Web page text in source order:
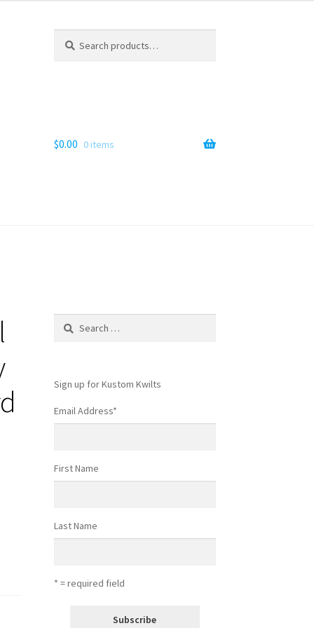
for:
$0.00 0 items
Search
Sign up for Kustom Kwilts
Email Address*
First Name
Last Name
* = required field